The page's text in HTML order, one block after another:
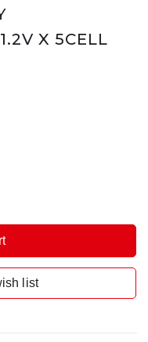
X 5CELL
list